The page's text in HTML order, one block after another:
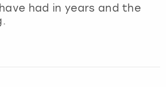
had in years and the